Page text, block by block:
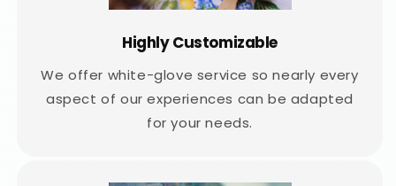
Highly Customizable
We offer white-glove service so nearly every
aspect of our experiences can be adapted
for your needs.